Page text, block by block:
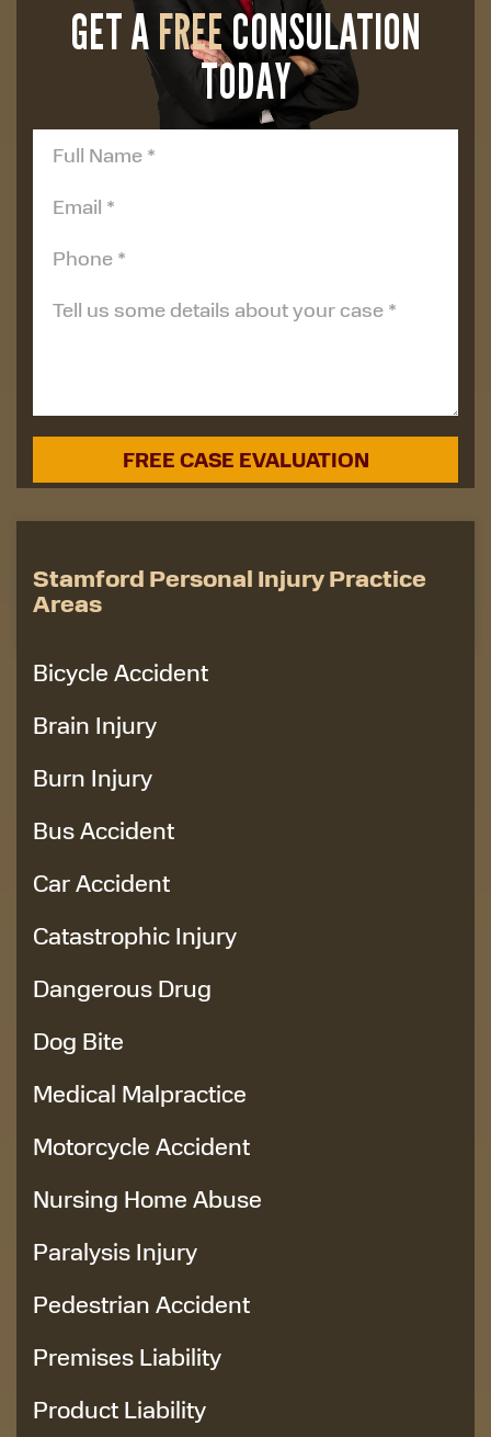
GET AFREECONSULATION
TODAY
Stamford Personal Injury Practice
Areas
Bicycle Accident
Brain Injury
Burn Injury
Bus Accident
Car Accident
Catastrophic Injury
Dangerous Drug
Dog Bite
Medical Malpractice
Motorcycle Accident
Nursing Home Abuse
Paralysis Injury
Pedestrian Accident
Premises Liability
Product Liability